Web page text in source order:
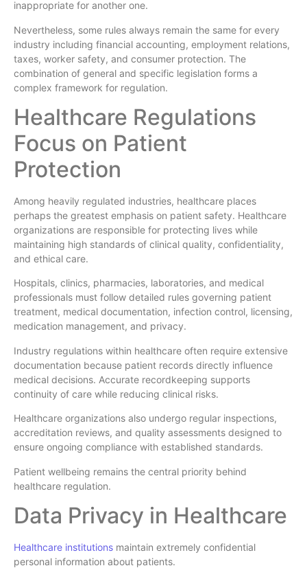
inappropriate for another one.
Nevertheless, some rules always remain the same for every
industry including financial accounting, employment relations,
taxes, worker safety, and consumer protection. The
combination of general and specific legislation forms a
complex framework for regulation.
Healthcare Regulations
Focus on Patient
Protection
Among heavily regulated industries, healthcare places
perhaps the greatest emphasis on patient safety. Healthcare
organizations are responsible for protecting lives while
maintaining high standards of clinical quality, confidentiality,
and ethical care.
Hospitals, clinics, pharmacies, laboratories, and medical
professionals must follow detailed rules governing patient
treatment, medical documentation, infection control, licensing,
medication management, and privacy.
Industry regulations within healthcare often require extensive
documentation because patient records directly influence
medical decisions. Accurate recordkeeping supports
continuity of care while reducing clinical risks.
Healthcare organizations also undergo regular inspections,
accreditation reviews, and quality assessments designed to
ensure ongoing compliance with established standards.
Patient wellbeing remains the central priority behind
healthcare regulation.
Data Privacy in Healthcare
Healthcare institutions maintain extremely confidential
personal information about patients.